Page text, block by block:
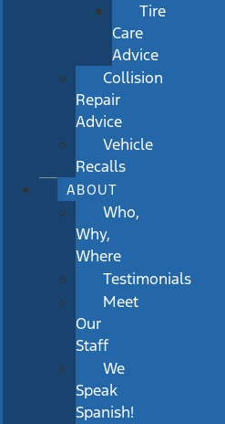
Tire
Care
Advice
Collision
Repair
Advice
Vehicle
Recalls
ABOUT
Who,
Why,
Where
Testimonials
Meet
Our
Staff
We
Speak
Spanish!